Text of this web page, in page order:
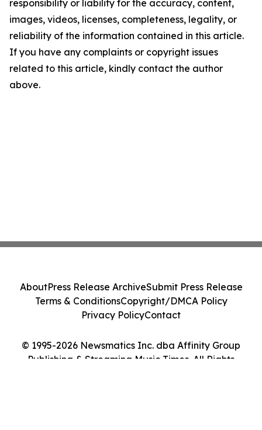
responsibility or liability for the accuracy, content,
images, videos, licenses, completeness, legality, or
reliability of the information contained in this article.
If you have any complaints or copyright issues
related to this article, kindly contact the author
above.
© 1995-2026 Newsmatics Inc. dba Affinity Group
Publishing & Streaming Music Times. All Rights
AboutPress Release ArchiveSubmit Press Release
Terms & ConditionsCopyright/DMCA Policy
Privacy PolicyContact